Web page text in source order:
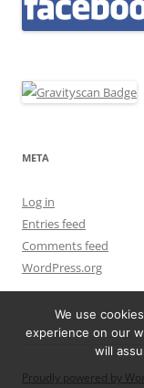
META
Log in
Entries feed
Comments feed
WordPress.org
Proudly powered by
We use
experience on our
will